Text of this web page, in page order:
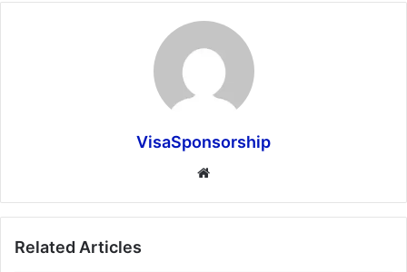
VisaSponsorship
Website
Related Articles